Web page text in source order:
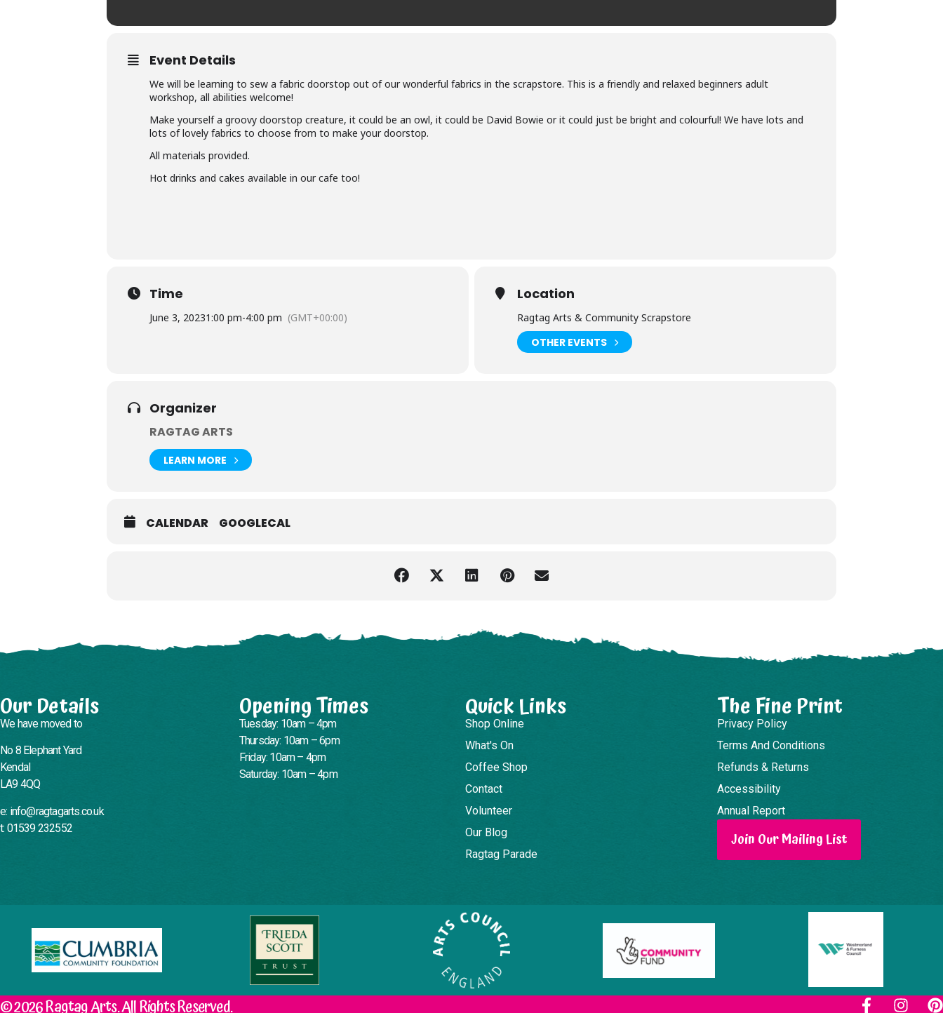
Event Details
We will be learning to sew a fabric doorstop out of our wonderful fabrics in the scrapstore. This is a friendly and relaxed beginners adult
workshop, all abilities welcome!
Make yourself a groovy doorstop creature, it could be an owl, it could be David Bowie or it could just be bright and colourful! We have lots and
lots of lovely fabrics to choose from to make your doorstop.
All materials provided.
Hot drinks and cakes available in our cafe too!
Time
June 3, 20231:00 pm-4:00 pm (GMT+00:00)
Location
Ragtag Arts & Community Scrapstore
OTHER EVENTS
Organizer
RAGTAG ARTS
LEARN MORE
CALENDAR GOOGLECAL
Our Details
We have moved to
No 8 Elephant Yard
Kendal
LA9 4QQ
e: info@ragtagarts.co.uk
t: 01539 232552
Opening Times
Tuesday: 10am – 4pm
Thursday: 10am – 6pm
Friday: 10am – 4pm
Saturday: 10am – 4pm
Quick Links
Shop Online
What's On
Coffee Shop
Contact
Volunteer
Our Blog
Ragtag Parade
The Fine Print
Privacy Policy
Terms And Conditions
Refunds & Returns
Accessibility
Annual Report
Join Our Mailing List
© 2026 Ragtag Arts. All Rights Reserved.